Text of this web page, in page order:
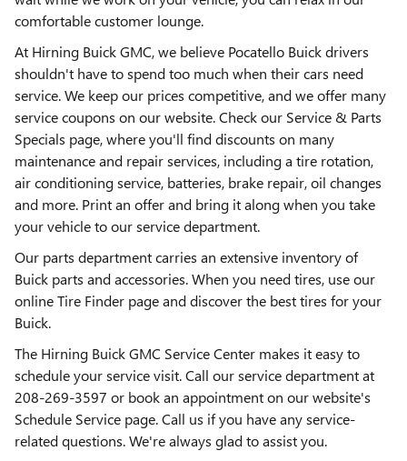
comfortable customer lounge.
At Hirning Buick GMC, we believe Pocatello Buick drivers
shouldn't have to spend too much when their cars need
service. We keep our prices competitive, and we offer many
service coupons on our website. Check our Service & Parts
Specials page, where you'll find discounts on many
maintenance and repair services, including a tire rotation,
air conditioning service, batteries, brake repair, oil changes
and more. Print an offer and bring it along when you take
your vehicle to our service department.
Our parts department carries an extensive inventory of
Buick parts and accessories. When you need tires, use our
online Tire Finder page and discover the best tires for your
Buick.
The Hirning Buick GMC Service Center makes it easy to
schedule your service visit. Call our service department at
208-269-3597 or book an appointment on our website's
Schedule Service page. Call us if you have any service-
related questions. We're always glad to assist you.